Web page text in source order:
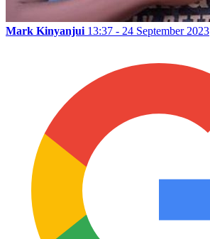
Mark Kinyanjui 13:37 - 24 September 2023